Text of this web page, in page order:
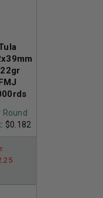
Round
: $0.182